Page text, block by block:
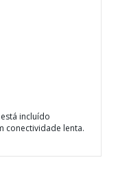
incluído
conectividade lenta.